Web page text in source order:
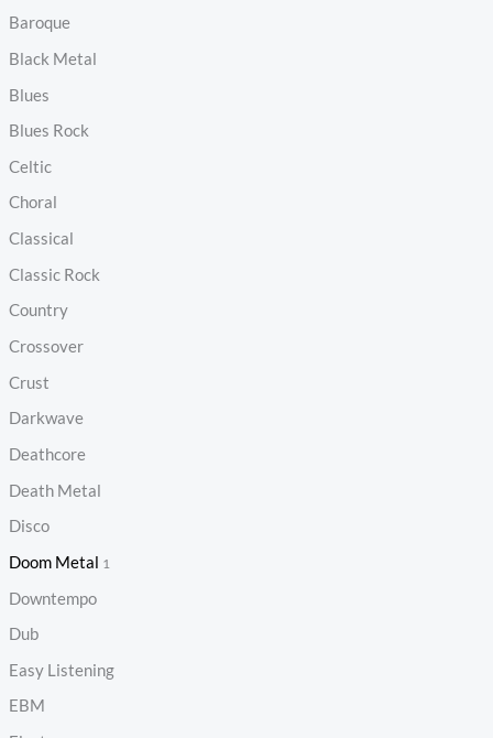
Baroque
Black Metal
Blues
Blues Rock
Celtic
Choral
Classical
Classic Rock
Country
Crossover
Crust
Darkwave
Deathcore
Death Metal
Disco
Doom Metal 1
Downtempo
Dub
Easy Listening
EBM